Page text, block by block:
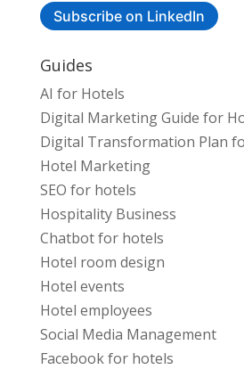
Subscribe on LinkedIn
Guides
AI for Hotels
Digital Marketing Guide for
Digital Transformation Plan
Hotel Marketing
SEO for hotels
Hospitality Business
Chatbot for hotels
Hotel room design
Hotel events
Hotel employees
Social Media Management
Facebook for hotels